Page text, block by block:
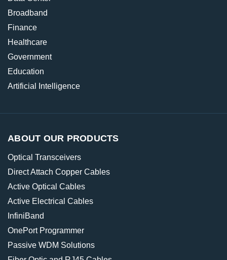
Broadband
Finance
Healthcare
Government
Education
Artificial Intelligence
ABOUT OUR PRODUCTS
Optical Transceivers
Direct Attach Copper Cables
Active Optical Cables
Active Electrical Cables
InfiniBand
OnePort Programmer
Passive WDM Solutions